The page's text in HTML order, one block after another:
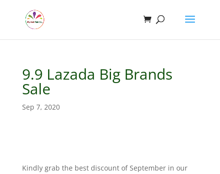
9.9 Lazada Big Brands
Sale
Sep 7, 2020
Kindly grab the best discount of September in our